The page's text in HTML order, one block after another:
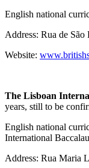
English national
Address: Rua de
Website:
The Lisboan
years, still to be
English national
International
Address: Rua Maria